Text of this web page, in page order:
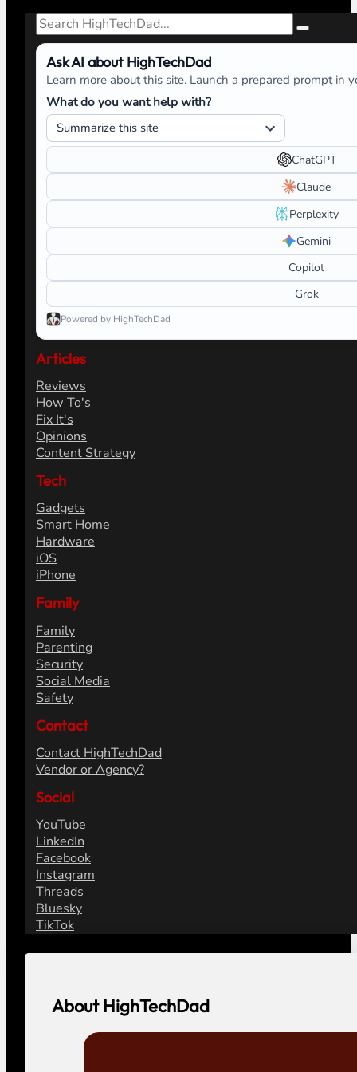
Search
Ask AI about HighTechDad
Learn more about this site. Launch a prepared prompt in
What do you want help with?
ChatGPT
Claude
Perplexity
Gemini
Copilot
Grok
Powered by HighTechDad
Articles
Reviews
How To's
Fix It's
Opinions
Content Strategy
Tech
Gadgets
Smart Home
Hardware
iOS
iPhone
Family
Family
Parenting
Security
Social Media
Safety
Contact
Contact HighTechDad
Vendor or Agency?
Social
YouTube
LinkedIn
Facebook
Instagram
Threads
Bluesky
TikTok
About HighTechDad